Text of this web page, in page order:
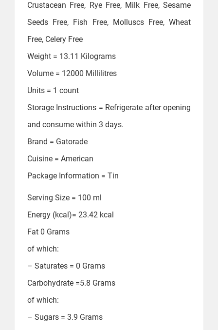
Crustacean Free, Rye Free, Milk Free, Sesame
Seeds Free, Fish Free, Molluscs Free, Wheat
Free, Celery Free
Weight = ‎13.11 Kilograms
Volume = ‎12000 Millilitres
Units = ‎1 count
Storage Instructions = ‎Refrigerate after opening
and consume within 3 days.
Brand = ‎Gatorade
Cuisine = ‎American
Package Information = ‎Tin
Serving Size = ‎100 ml
Energy (kcal)= ‎23.42 kcal
Fat ‎0 Grams
of which:
– Saturates = ‎0 Grams
Carbohydrate =‎5.8 Grams
of which:
– Sugars = ‎3.9 Grams